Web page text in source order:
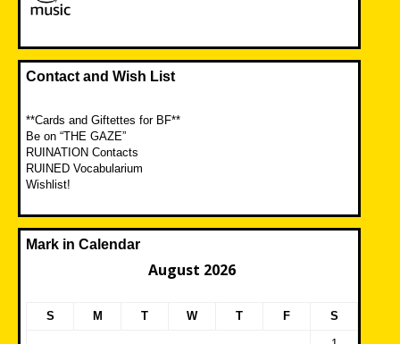
Contact and Wish List
**Cards and Giftettes for BF**
Be on “THE GAZE”
RUINATION Contacts
RUINED Vocabularium
Wishlist!
Mark in Calendar
August 2026
S M T W T F S